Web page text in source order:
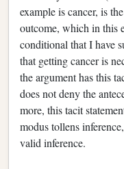
example is cancer, is the
outcome, which in this
conditional that I have
that getting cancer is
the argument has this
does not deny the
more, this tacit
modus tollens
valid inference.